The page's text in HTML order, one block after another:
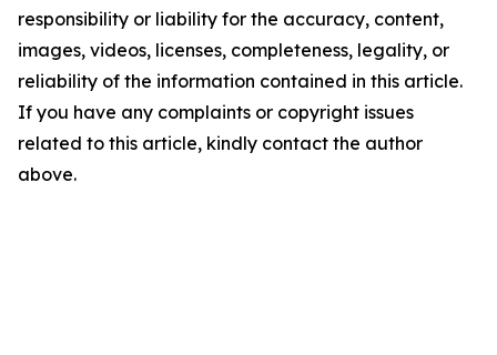
responsibility or liability for the accuracy, content,
images, videos, licenses, completeness, legality, or
reliability of the information contained in this article.
If you have any complaints or copyright issues
related to this article, kindly contact the author
above.